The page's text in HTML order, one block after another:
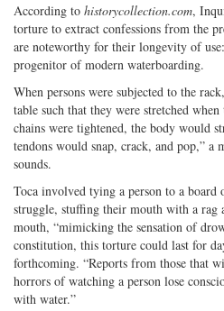
According to historycollection.com,
torture to extract confessions from the
are noteworthy for their longevity of
progenitor of modern waterboarding.
When persons were subjected to the
table such that they were stretched
chains were tightened, the body would
tendons would snap, crack, and pop,”
sounds.
Toca involved tying a person to a board
struggle, stuffing their mouth with a rag
mouth, “mimicking the sensation of
constitution, this torture could last for
forthcoming. “Reports from those that
horrors of watching a person lose
with water.”